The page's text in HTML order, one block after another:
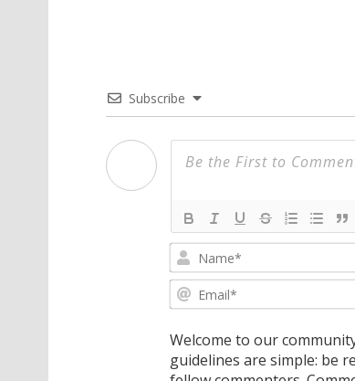
Subscribe
Welcome to our
guidelines are simple: be